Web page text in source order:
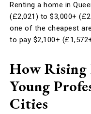
Renting a home in
(£2,021) to $3,000+
one of the cheapest
to pay $2,100+
How Rising
Young
Cities